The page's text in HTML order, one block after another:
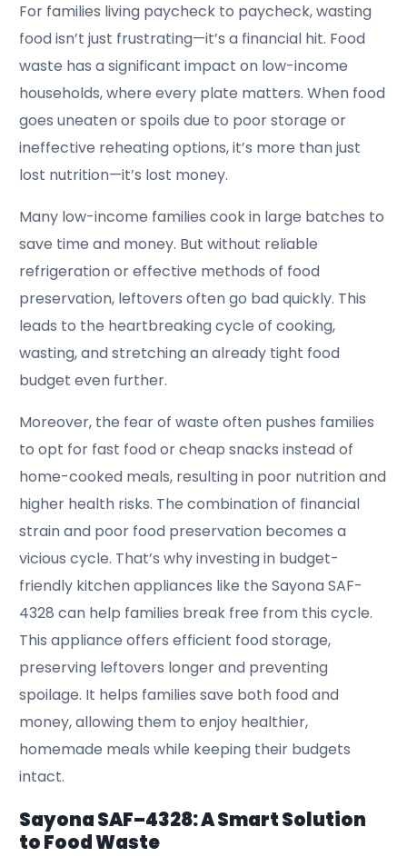
For families living paycheck to paycheck, wasting
food isn’t just frustrating—it’s a financial hit. Food
waste has a significant impact on low-income
households, where every plate matters. When food
goes uneaten or spoils due to poor storage or
ineffective reheating options, it’s more than just
lost nutrition—it’s lost money.
Many low-income families cook in large batches to
save time and money. But without reliable
refrigeration or effective methods of food
preservation, leftovers often go bad quickly. This
leads to the heartbreaking cycle of cooking,
wasting, and stretching an already tight food
budget even further.
Moreover, the fear of waste often pushes families
to opt for fast food or cheap snacks instead of
home-cooked meals, resulting in poor nutrition and
higher health risks. The combination of financial
strain and poor food preservation becomes a
vicious cycle. That’s why investing in budget-
friendly kitchen appliances like the Sayona SAF-
4328 can help families break free from this cycle.
This appliance offers efficient food storage,
preserving leftovers longer and preventing
spoilage. It helps families save both food and
money, allowing them to enjoy healthier,
homemade meals while keeping their budgets
intact.
Sayona SAF–4328: A Smart Solution
to Food Waste